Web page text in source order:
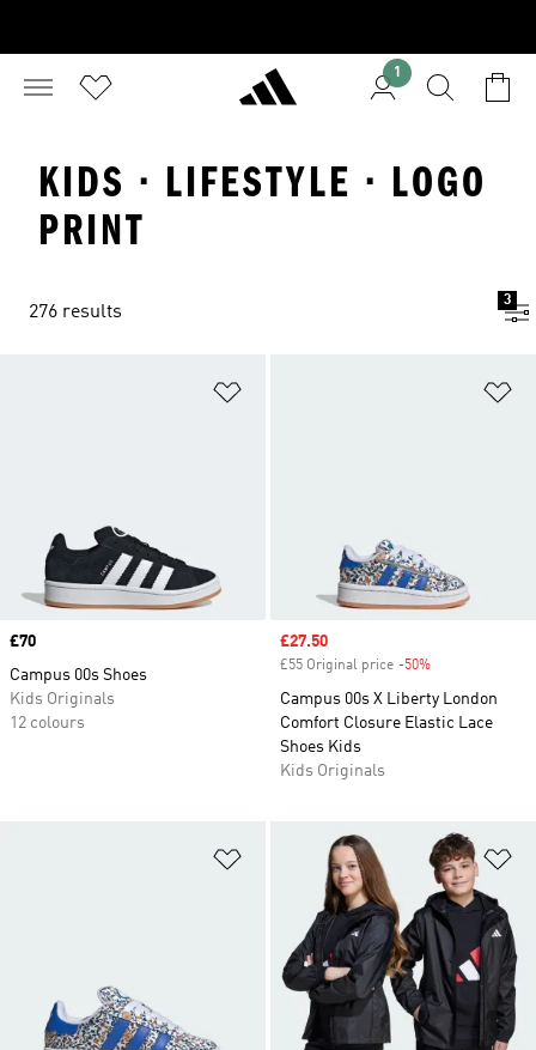
1
KIDS · LIFESTYLE · LOGO
PRINT
276 results
3
Price
£70
Campus 00s Shoes
Kids Originals
12 colours
Sale price
£27.50
£55 Original price -50%
Campus 00s X Liberty London
Comfort Closure Elastic Lace
Shoes Kids
Kids Originals
Add to Wishlist